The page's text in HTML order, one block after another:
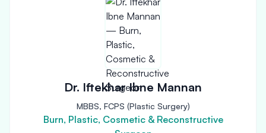
Dr. Iftekhar Ibne Mannan
MBBS, FCPS (Plastic Surgery)
Burn, Plastic, Cosmetic & Reconstructive